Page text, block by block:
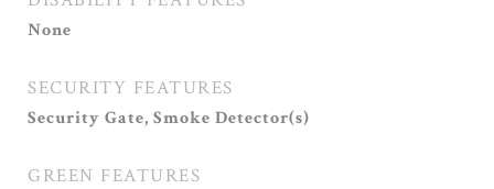
None
SECURITY FEATURES
Security Gate, Smoke Detector(s)
GREEN FEATURES